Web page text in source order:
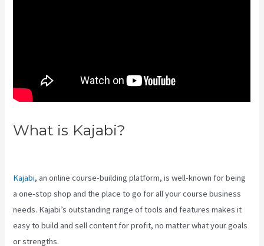
What is Kajabi?
Kajabi, an online course-building platform, is well-known for being
a one-stop shop and the place to go for all your course business
needs. Kajabi’s outstanding range of tools and features makes it
easy to build and sell content for profit, no matter what your goals
or strengths.